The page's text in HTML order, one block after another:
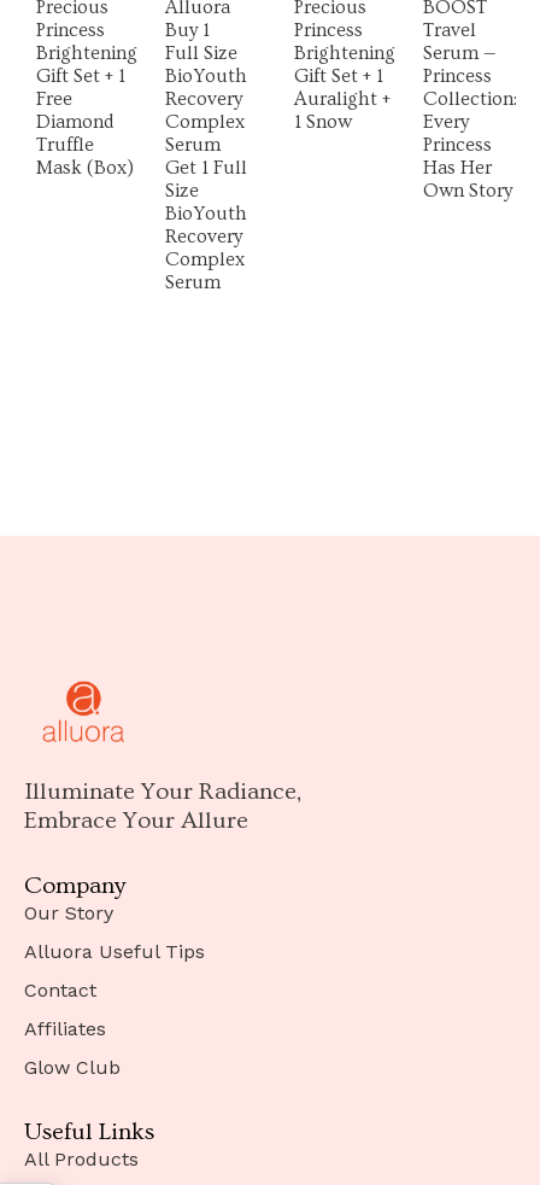
Precious
Princess
Brightening
Gift Set + 1
Free
Diamond
Truffle
Mask (Box)
Alluora
Buy 1
Full Size
BioYouth
Recovery
Complex
Serum
Get 1 Full
Size
BioYouth
Recovery
Complex
Serum
Precious
Princess
Brightening
Gift Set + 1
Auralight +
1 Snow
BOOST
Travel
Serum —
Princess
Collection:
Every
Princess
Has Her
Own Story
Illuminate Your Radiance,
Embrace Your Allure
Company
Our Story
Alluora Useful Tips
Contact
Affiliates
Glow Club
Useful Links
All Products